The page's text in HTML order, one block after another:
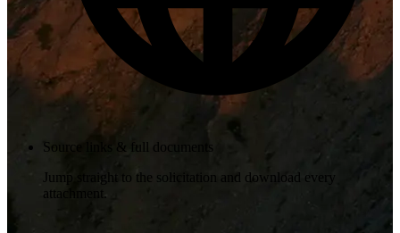
Source links & full documents
Jump straight to the solicitation and download every
attachment.